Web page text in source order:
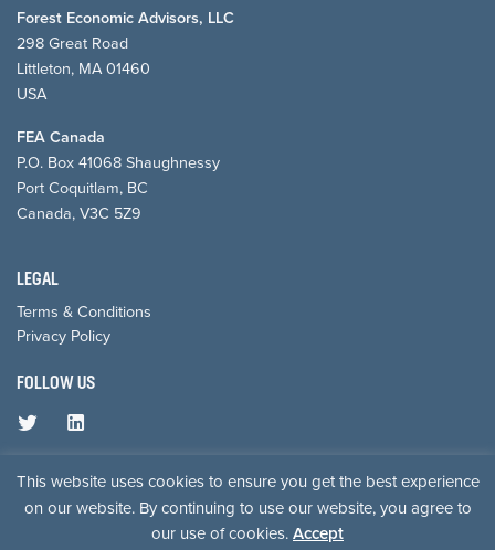
Forest Economic Advisors, LLC
298 Great Road
Littleton, MA 01460
USA
FEA Canada
P.O. Box 41068 Shaughnessy
Port Coquitlam, BC
Canada, V3C 5Z9
LEGAL
Terms & Conditions
Privacy Policy
FOLLOW US
© 2026 Forest Economic Advisors, LLC.
This website uses cookies to ensure you get the best experience
on our website. By continuing to use our website, you agree to
our use of cookies.Accept